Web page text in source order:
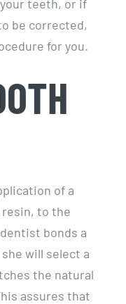
teeth, or if
be corrected,
for you.
of a
resin, to the
bonds a
will select a
the natural
assures that